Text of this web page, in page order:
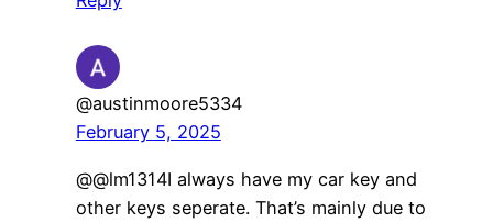
@austinmoore5334
February 5, 2025
@@lm1314I always have my car key and
other keys seperate. That’s mainly due to